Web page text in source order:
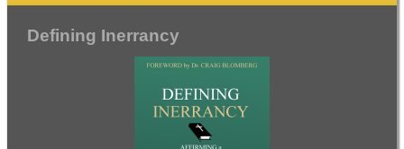
Defining Inerrancy